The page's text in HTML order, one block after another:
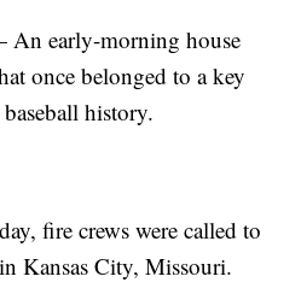
early-morning house
once belonged to a key
history.
fire crews were called to
Kansas City, Missouri.